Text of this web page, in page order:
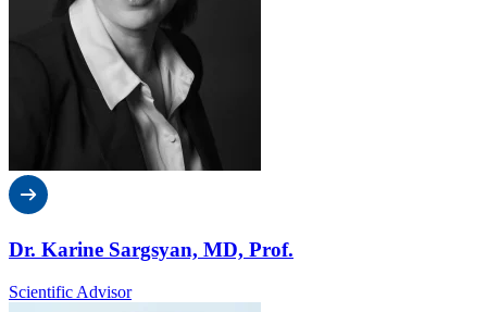
Dr. Karine Sargsyan, MD, Prof.
Scientific Advisor